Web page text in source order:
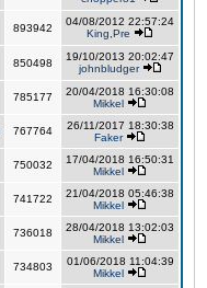
893942
04/08/2012 22:57:24
King,Pre
850498
19/10/2013 20:02:47
johnbludger
785177
20/04/2018 16:30:08
Mikkel
767764
26/11/2017 18:30:38
Faker
750032
17/04/2018 16:50:31
Mikkel
741722
21/04/2018 05:46:38
Mikkel
736018
28/04/2018 13:02:03
Mikkel
734803
01/06/2018 11:04:39
Mikkel